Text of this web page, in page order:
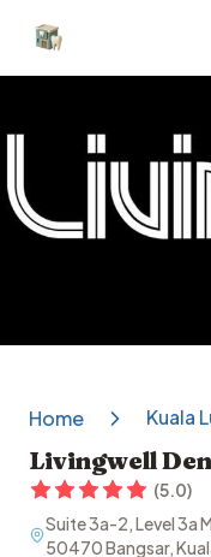
Dental Clinics
Home Kuala
Livingwell
(5.0)
Suite 3a-2, Level 3a
50470 Bangsar,